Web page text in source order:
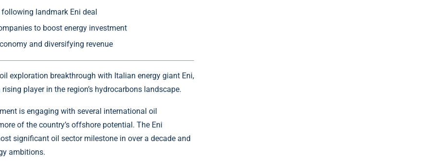
landmark Eni deal
to boost energy investment
and diversifying revenue
oil exploration breakthrough with Italian energy giant Eni,
player in the region’s hydrocarbons landscape.
is engaging with several international oil
of the country’s offshore potential. The Eni
significant oil sector milestone in over a decade and
ambitions.